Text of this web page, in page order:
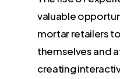
valuable
mortar retailers
themselves and
creating